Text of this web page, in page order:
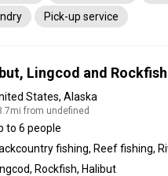
Pick-up service
Lingcod and
States, Alaska
from undefined
to 6 people
Rockfish, Halibut